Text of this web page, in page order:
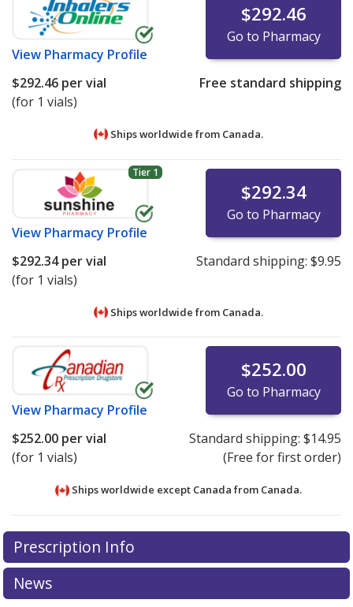
View Pharmacy Profile
$292.46
Go to Pharmacy
$292.46 per vial
(for 1 vials)
Free standard shipping
Ships worldwide from Canada.
Tier 1
View Pharmacy Profile
$292.34
Go to Pharmacy
$292.34per vial
(for 1 vials)
Standard shipping: $9.95
Ships worldwide from Canada.
View Pharmacy Profile
$252.00
Go to Pharmacy
$252.00 per vial
(for 1 vials)
Standard shipping: $14.95
(Free for first order)
Ships worldwide except Canada from Canada.
There are currently no discount coupons listed
for Xeomin I.m. 50 unit.
or exploreinternational online pharmacyoptions.
There are currently no discount coupons listed
for Xeomin I.m. 50 unit.
or exploreinternational online pharmacyoptions.
Prescription Info
News